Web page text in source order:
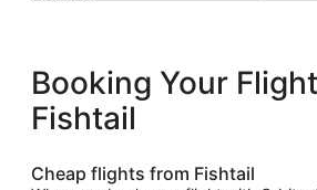
Booking Your
Fishtail
Cheap flights from Fishtail